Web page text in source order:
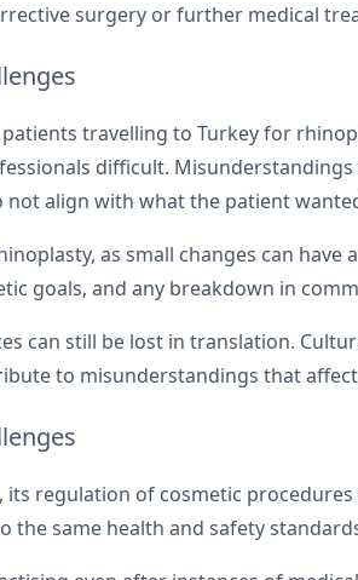
surgery or further medical
travelling to Turkey for
difficult.
align with what the patient
as small changes can
goals, and any breakdown in
can still be lost in translation.
to misunderstandings that
regulation of cosmetic
the same health and safety